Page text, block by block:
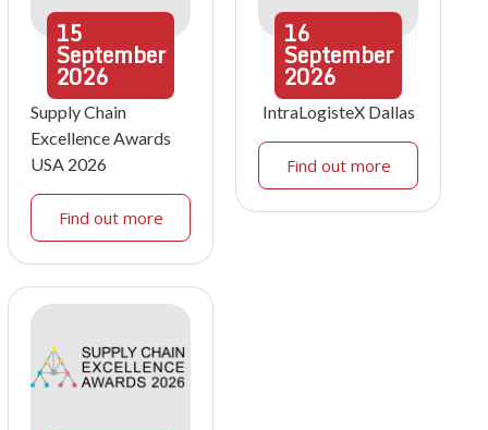
15
September
2026
Supply Chain
Excellence Awards
USA 2026
Find out more
16
September
2026
IntraLogisteX Dallas
Find out more